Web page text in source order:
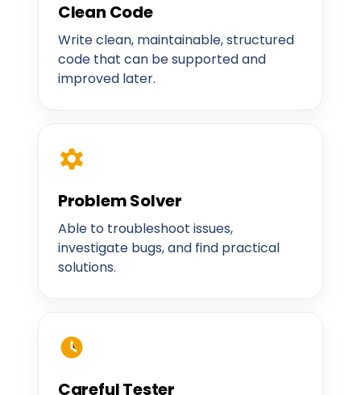
Clean Code
Write clean, maintainable, structured
code that can be supported and
improved later.
Problem Solver
Able to troubleshoot issues,
investigate bugs, and find practical
solutions.
Careful Tester